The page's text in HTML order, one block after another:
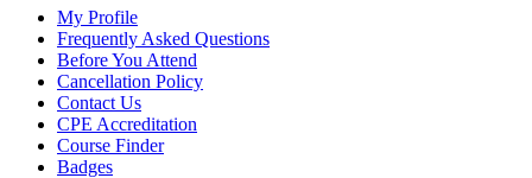
My Profile
Frequently Asked Questions
Before You Attend
Cancellation Policy
Contact Us
CPE Accreditation
Course Finder
Badges